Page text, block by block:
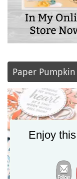
Paper Pumpkin
Enjoy